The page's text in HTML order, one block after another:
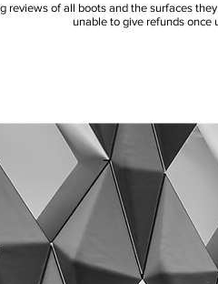
reviews of all boots and the surfaces
unable to give refunds once